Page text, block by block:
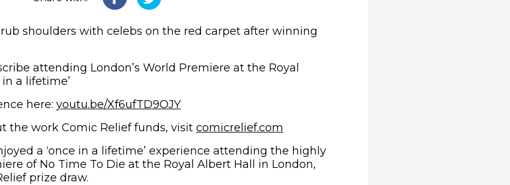
shoulders with celebs on the red carpet after winning
attending London’s World Premiere at the Royal
a lifetime’
here: youtu.be/Xf6ufTD9OJY(opens in new window)
the work Comic Relief funds, visit comicrelief.com
a ‘once in a lifetime’ experience attending the highly
of No Time To Die at the Royal Albert Hall in London,
prize draw.